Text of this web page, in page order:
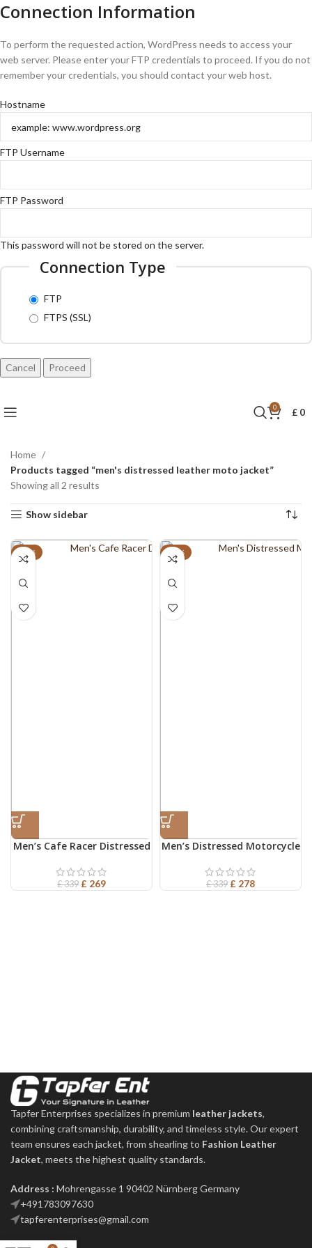
Connection Information
To perform the requested action, WordPress needs to access your
web server. Please enter your FTP credentials to proceed. If you do not
remember your credentials, you should contact your web host.
Hostname
FTP Username
FTP Password
This password will not be stored on the server.
Connection Type
FTP
FTPS (SSL)
Cancel
0 £ 0
Home
Products tagged “men's distressed leather moto jacket”
Showing all 2 results
Show sidebar
-21%
Men’s Cafe Racer Distressed
£339 £ 269
-18%
Men’s Distressed Motorcycle
£339 £ 278
Tapfer Enterprises specializes in premium leather jackets,
combining craftsmanship, durability, and timeless style. Our expert
team ensures each jacket, from shearling to Fashion Leather
Jacket, meets the highest quality standards.
Address : Mohrengasse 1 90402 Nürnberg Germany
‪+491783097630
tapferenterprises@gmail.com